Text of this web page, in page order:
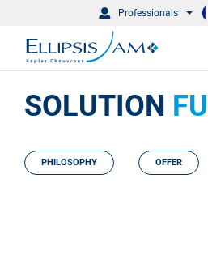
Professionals
SOLUTION
PHILOSOPHY OFFER